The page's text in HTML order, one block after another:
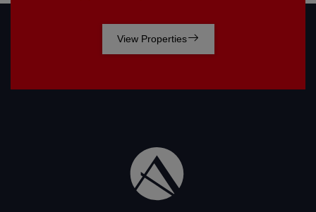
View Properties